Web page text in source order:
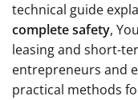
technical guide
complete safety,
leasing and short-
entrepreneurs and
practical methods